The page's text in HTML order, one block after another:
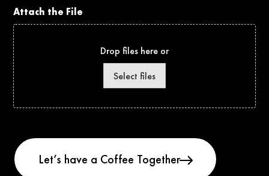
Attach the File
Drop files here or
Select files